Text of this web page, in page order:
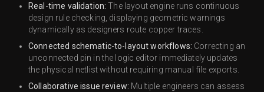
Real-time validation: The layout engine runs continuous
design rule checking, displaying geometric warnings
dynamically as designers route copper traces.
Connected schematic-to-layout workflows: Correcting an
unconnected pin in the logic editor immediately updates
the physical netlist without requiring manual file exports.
Collaborative issue review: Multiple engineers can assess